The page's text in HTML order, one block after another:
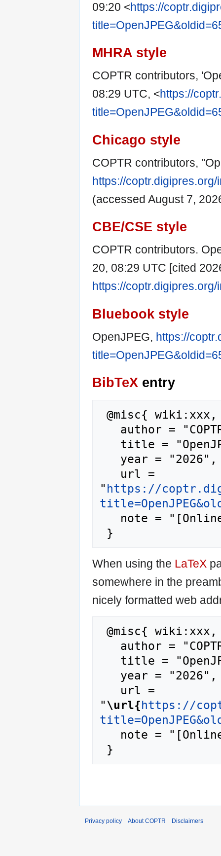
09:20 <https://
MHRA style
COPTR contributors,
08:29 UTC, <https://
Chicago style
COPTR contributors,
https://
(accessed August 7,
CBE/CSE style
COPTR contributors.
20, 08:29 UTC [cited
https://
Bluebook style
OpenJPEG, https://
BibTeX entry
" https://
When using the LaTeX
somewhere in the
nicely formatted web
"\url{https://
Privacy policy About COPTR Disclaimers